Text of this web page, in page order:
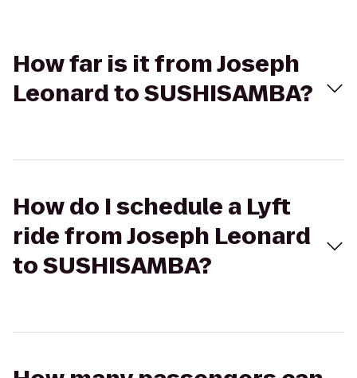
How far is it from Joseph
Leonard to SUSHISAMBA?
How do I schedule a Lyft
ride from Joseph Leonard
to SUSHISAMBA?